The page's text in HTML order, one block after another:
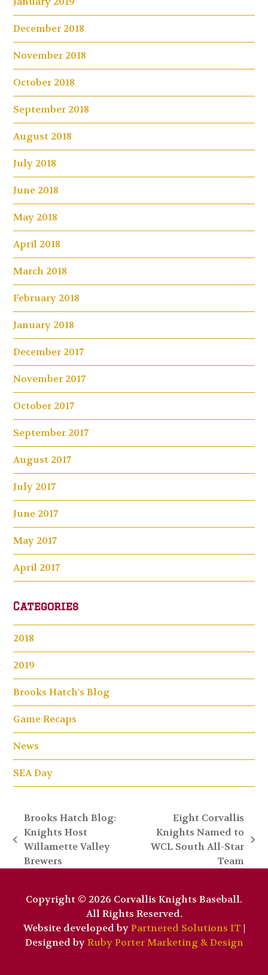
December 2018
November 2018
October 2018
September 2018
August 2018
July 2018
June 2018
May 2018
April 2018
March 2018
February 2018
January 2018
December 2017
November 2017
October 2017
September 2017
August 2017
July 2017
June 2017
May 2017
April 2017
Categories
2018
2019
Brooks Hatch's Blog
Game Recaps
News
SEA Day
previous
post:
Brooks Hatch Blog:
Knights Host
Willamette Valley
Brewers
next
Eight Corvallis
Knights Named to
WCL South All-Star
Team
Copyright © 2026 Corvallis Knights Baseball.
All Rights Reserved.
Website developed byPartnered Solutions IT |
Designed byRuby Porter Marketing & Design